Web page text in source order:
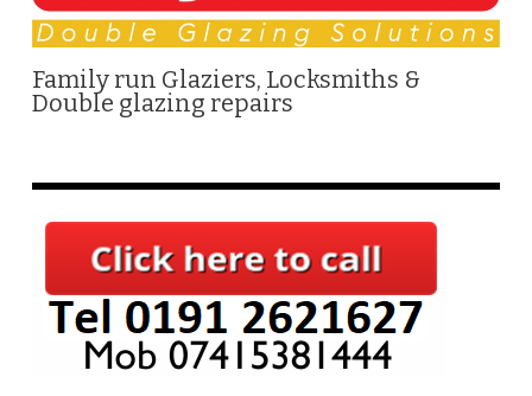
Family run Glaziers, Locksmiths &
Double glazing repairs